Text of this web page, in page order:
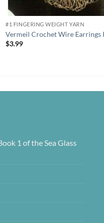
#1 FINGERING WEIGHT YARN
Vermeil Crochet Wire Earrings
$3.99
1 of the Sea Glass